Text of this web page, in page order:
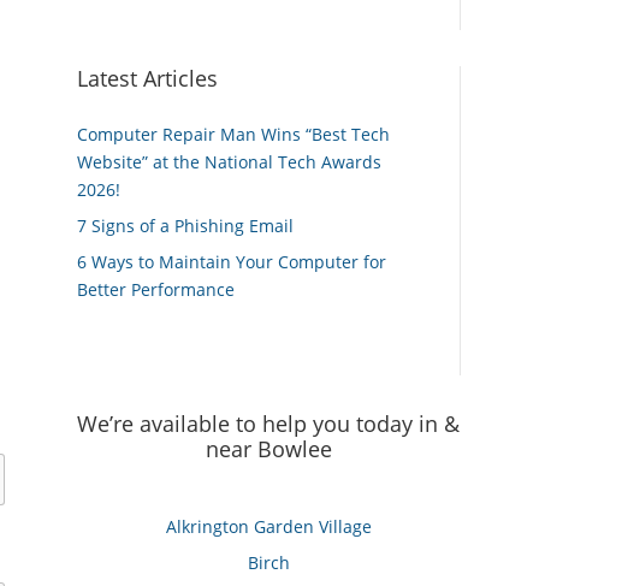
Latest Articles
Computer Repair Man Wins “Best Tech
Website” at the National Tech Awards
2026!
7 Signs of a Phishing Email
6 Ways to Maintain Your Computer for
Better Performance
We’re available to help you today in &
near Bowlee
Alkrington Garden Village
Birch